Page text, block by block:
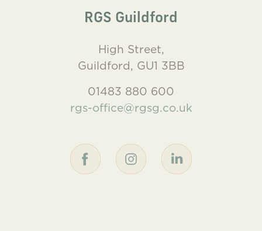
RGS Guildford
High Street,
Guildford, GU1 3BB
01483 880 600
rgs-office@rgsg.co.uk